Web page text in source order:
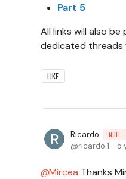
Part 5
All links will also
dedicated threads
LIKE
Ricardo NULL
ricardo.1 5
Mircea Thanks